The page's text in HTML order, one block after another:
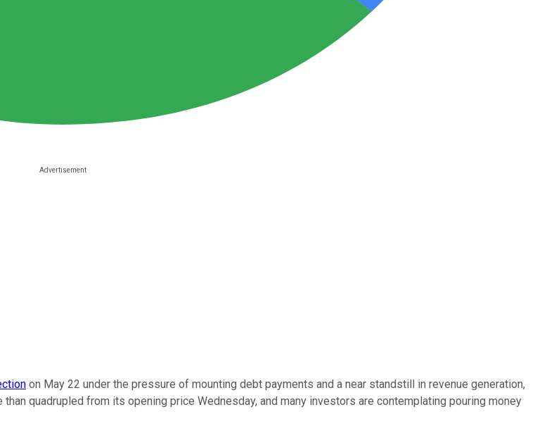
on May 22 under the pressure of mounting debt payments and a near standstill in revenue generation,
quadrupled from its opening price Wednesday, and many investors are contemplating pouring money